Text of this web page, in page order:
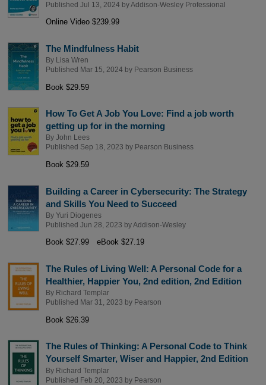
Published Jul 13, 2024 byAddison-Wesley Professional
Online Video $239.99
The Mindfulness Habit
By
Lisa Wren
Published Mar 15, 2024 by Pearson Business
Book $29.59
How To Get A Job You Love: Find a job worth
getting up for in the morning
By John Lees
Published Sep 18, 2023 by Pearson Business
Book $29.59
Building a Career in Cybersecurity: The Strategy
and Skills You Need to Succeed
By Yuri Diogenes
Published Jun 28, 2023 byAddison-Wesley
Book $27.99 eBook $27.19
The Rules of Living Well: A Personal Code for a
Healthier, Happier You, 2nd edition, 2nd Edition
By Richard Templar
Published Mar 31, 2023 by Pearson
Book $26.39
The Rules of Thinking: A Personal Code to Think
Yourself Smarter, Wiser and Happier, 2nd Edition
By Richard Templar
Published Feb 20, 2023 by Pearson